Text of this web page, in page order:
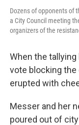
Dozens of opponents of
a City Council meeting
organizers of the
When the
vote blocking the
erupted with
Messer and her
poured out of city